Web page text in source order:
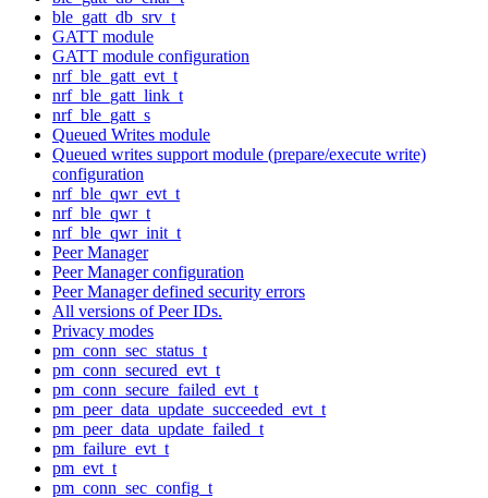
ble_gatt_db_srv_t
GATT module
GATT module configuration
nrf_ble_gatt_evt_t
nrf_ble_gatt_link_t
nrf_ble_gatt_s
Queued Writes module
Queued writes support module (prepare/execute write)
configuration
nrf_ble_qwr_evt_t
nrf_ble_qwr_t
nrf_ble_qwr_init_t
Peer Manager
Peer Manager configuration
Peer Manager defined security errors
All versions of Peer IDs.
Privacy modes
pm_conn_sec_status_t
pm_conn_secured_evt_t
pm_conn_secure_failed_evt_t
pm_peer_data_update_succeeded_evt_t
pm_peer_data_update_failed_t
pm_failure_evt_t
pm_evt_t
pm_conn_sec_config_t